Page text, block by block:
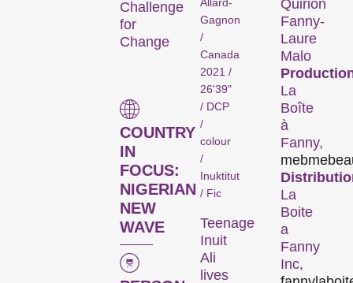
Challenge
for
Change
COUNTRY
IN
FOCUS:
NIGERIAN
NEW
WAVE
Gagnon
/
Canada
2021 /
26'39"
/ DCP
/
colour
/
Inuktitut
/ Fic
Teenage
Inuit
Ali
lives
Quirion
Fanny-
Laure
Malo
La
Boîte
à
Fanny,
meb
La
Boite
a
Fanny
Inc,
experience.
Programme of the 29th
Internationale
Kurzfilmtage Winterthur
(archive)
Short Films